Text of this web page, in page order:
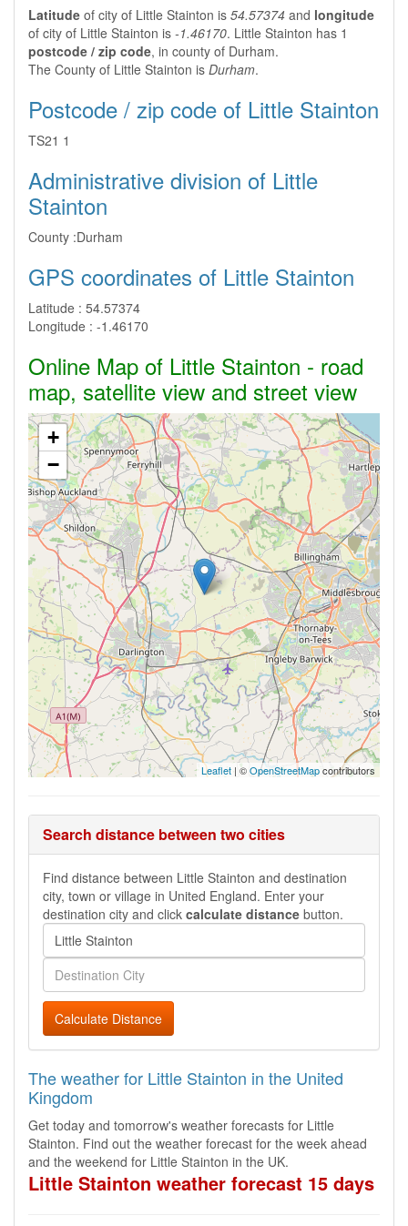
Latitude of city of Little Stainton is 54.57374 and longitude
of city of Little Stainton is -1.46170. Little Stainton has 1
postcode / zip code, in county of Durham.
The County of Little Stainton is Durham.
Postcode / zip code of Little Stainton
TS21 1
Administrative division of Little
Stainton
County :Durham
GPS coordinates of Little Stainton
Latitude : 54.57374
Longitude : -1.46170
Online Map of Little Stainton - road
map, satellite view and street view
+
−
Leaflet | ©OpenStreetMapcontributors
Search distance between two cities
Find distance between Little Stainton and destination
city, town or village in United England. Enter your
destination city and click calculate distance button.
Calculate Distance
The weather for Little Stainton in the United
Kingdom
Get today and tomorrow's weather forecasts for Little
Stainton. Find out the weather forecast for the week ahead
and the weekend for Little Stainton in the UK.
Little Stainton weather forecast 15 days